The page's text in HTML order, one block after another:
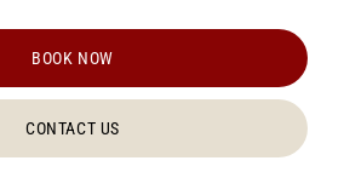
BOOK NOW
CONTACT US